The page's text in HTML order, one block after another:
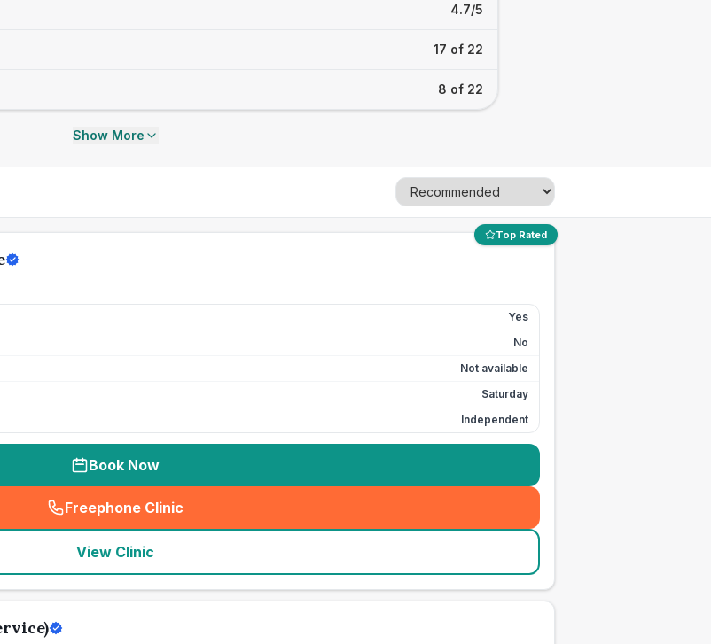
4.7/5
17 of 22
8 of 22
Show More
Top Rated
Yes
No
Not available
Saturday
Independent
Book Now
Freephone Clinic
(seo_lab_card_freephone
View Clinic